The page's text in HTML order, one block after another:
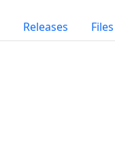
Releases Files